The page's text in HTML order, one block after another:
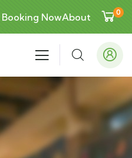
Booking NowAbout 0